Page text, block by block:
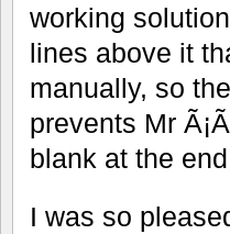
working
lines above it
manually, so
prevents Mr
blank at the
I was so